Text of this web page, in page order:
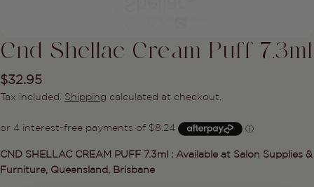
Cnd Shellac Cream Puff 7.3ml
Regular
price
$32.95
Tax included. Shipping calculated at checkout.
CND SHELLAC CREAM PUFF 7.3ml : Available at Salon Supplies &
Furniture, Queensland, Brisbane
Your